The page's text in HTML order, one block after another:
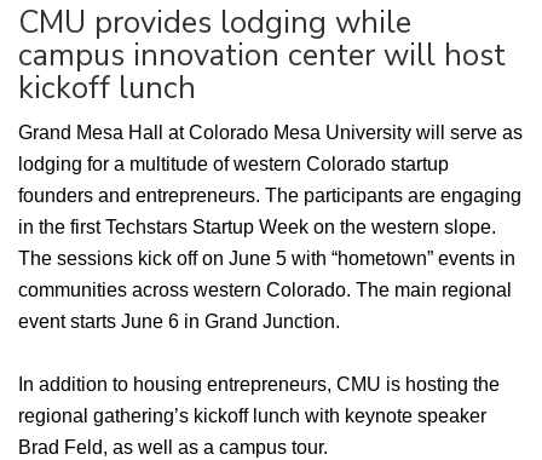
CMU provides lodging while
campus innovation center will host
kickoff lunch
Grand Mesa Hall at Colorado Mesa University will serve as
lodging for a multitude of western Colorado startup
founders and entrepreneurs. The participants are engaging
in the first Techstars Startup Week on the western slope.
The sessions kick off on June 5 with “hometown” events in
communities across western Colorado. The main regional
event starts June 6 in Grand Junction.
In addition to housing entrepreneurs, CMU is hosting the
regional gathering’s kickoff lunch with keynote speaker
Brad Feld, as well as a campus tour.